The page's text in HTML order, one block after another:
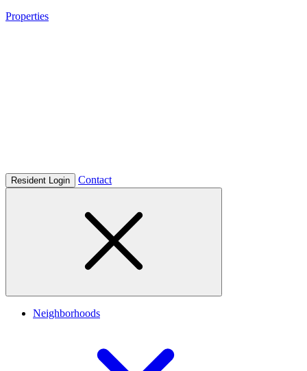
Properties
Resident Login Contact
Neighborhoods